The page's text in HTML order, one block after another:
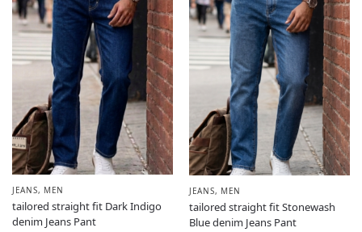
JEANS, MEN
tailored straight fit Dark Indigo
denim Jeans Pant
JEANS, MEN
tailored straight fit Stonewash
Blue denim Jeans Pant